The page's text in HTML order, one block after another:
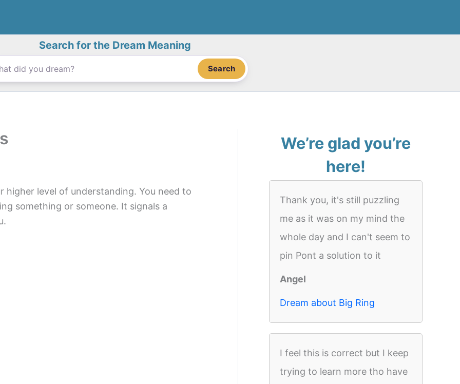
Search for the Dream Meaning
Search
higher level of understanding. You need to
something or someone. It signals a
We’re glad you’re
here!
Thank you, it's still puzzling
me as it was on my mind the
whole day and I can't seem to
pin Pont a solution to it
Angel
Dream about Big Ring
I feel this is correct but I keep
trying to learn more tho have